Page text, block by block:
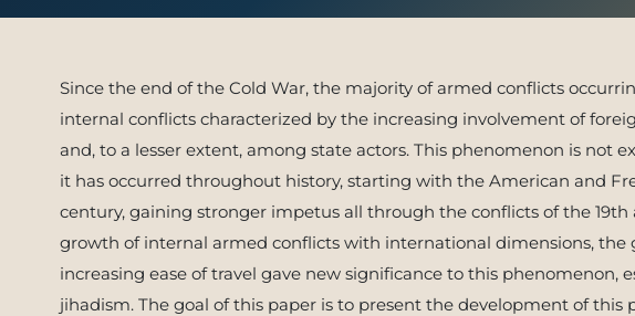
Since the end of the Cold War, the majority of armed conflicts
internal conflicts characterized by the increasing involvement of
and, to a lesser extent, among state actors. This phenomenon is not
it has occurred throughout history, starting with the American and
century, gaining stronger impetus all through the conflicts of the
growth of internal armed conflicts with international dimensions, the
increasing ease of travel gave new significance to this phenomenon,
jihadism. The goal of this paper is to present the development of